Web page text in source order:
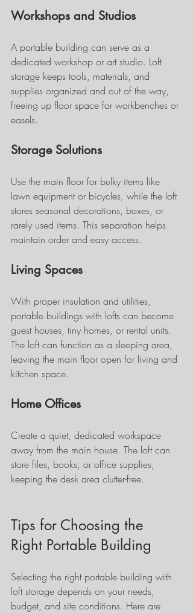
Workshops and Studios
A portable building can serve as a
dedicated workshop or art studio. Loft
storage keeps tools, materials, and
supplies organized and out of the way,
freeing up floor space for workbenches or
easels.
Storage Solutions
Use the main floor for bulky items like
lawn equipment or bicycles, while the loft
stores seasonal decorations, boxes, or
rarely used items. This separation helps
maintain order and easy access.
Living Spaces
With proper insulation and utilities,
portable buildings with lofts can become
guest houses, tiny homes, or rental units.
The loft can function as a sleeping area,
leaving the main floor open for living and
kitchen space.
Home Offices
Create a quiet, dedicated workspace
away from the main house. The loft can
store files, books, or office supplies,
keeping the desk area clutter-free.
Tips for Choosing the
Right Portable Building
Selecting the right portable building with
loft storage depends on your needs,
budget, and site conditions. Here are